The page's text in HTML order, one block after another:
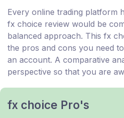
Every online trading platform
fx choice review would be
balanced approach. This fx
the pros and cons you need
an account. A comparative
perspective so that you are
fx choice Pro's